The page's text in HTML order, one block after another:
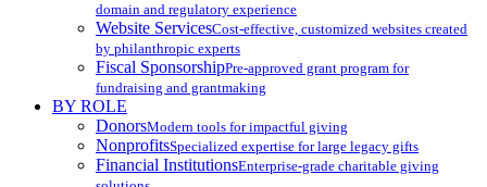
domain and regulatory experience
Website ServicesCost-effective, customized websites created
by philanthropic experts
Fiscal SponsorshipPre-approved grant program for
fundraising and grantmaking
BY ROLE
DonorsModern tools for impactful giving
NonprofitsSpecialized expertise for large legacy gifts
Financial InstitutionsEnterprise-grade charitable giving